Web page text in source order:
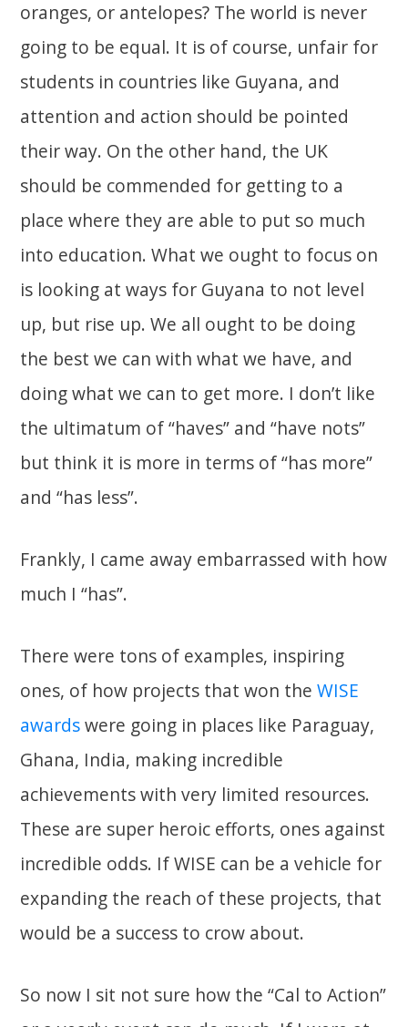
oranges, or antelopes? The world is never
going to be equal. It is of course, unfair for
students in countries like Guyana, and
attention and action should be pointed
their way. On the other hand, the UK
should be commended for getting to a
place where they are able to put so much
into education. What we ought to focus on
is looking at ways for Guyana to not level
up, but rise up. We all ought to be doing
the best we can with what we have, and
doing what we can to get more. I don’t like
the ultimatum of “haves” and “have nots”
but think it is more in terms of “has more”
and “has less”.
Frankly, I came away embarrassed with how
much I “has”.
There were tons of examples, inspiring
ones, of how projects that won the WISE
awardswere going in places like Paraguay,
Ghana, India, making incredible
achievements with very limited resources.
These are super heroic efforts, ones against
incredible odds. If WISE can be a vehicle for
expanding the reach of these projects, that
would be a success to crow about.
So now I sit not sure how the “Cal to Action”